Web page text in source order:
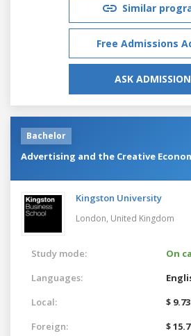
Similar
Free Admissions
ASK
Bachelor
Advertising and the Creative
Kingston University
London, United Kingdom
Study mode:
On
Languages:
Local:
$
Foreign:
$